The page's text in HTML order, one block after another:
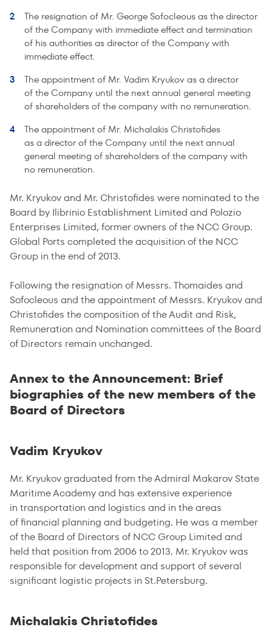
The resignation of Mr. George Sofocleous as the director
of the Company with immediate effect and termination
of his authorities as director of the Company with
immediate effect.
The appointment of Mr. Vadim Kryukov as a director
of the Company until the next annual general meeting
of shareholders of the company with no remuneration.
The appointment of Mr. Michalakis Christofides
as a director of the Company until the next annual
general meeting of shareholders of the company with
no remuneration.
Mr. Kryukov and Mr. Christofides were nominated to the
Board by Ilibrinio Establishment Limited and Polozio
Enterprises Limited, former owners of the NCC Group.
Global Ports completed the acquisition of the NCC
Group in the end of 2013.
Following the resignation of Messrs. Thomaides and
Sofocleous and the appointment of Messrs. Kryukov and
Christofides the composition of the Audit and Risk,
Remuneration and Nomination committees of the Board
of Directors remain unchanged.
Annex to the Announcement: Brief
biographies of the new members of the
Board of Directors
Vadim Kryukov
Mr. Kryukov graduated from the Admiral Makarov State
Maritime Academy and has extensive experience
in transportation and logistics and in the areas
of financial planning and budgeting. He was a member
of the Board of Directors of NCC Group Limited and
held that position from 2006 to 2013. Mr. Kryukov was
responsible for development and support of several
significant logistic projects in St.Petersburg.
Michalakis Christofides